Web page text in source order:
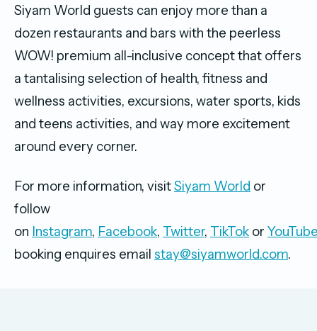
Siyam World guests can enjoy more than a
dozen restaurants and bars with the peerless
WOW! premium all-inclusive concept that offers
a tantalising selection of health, fitness and
wellness activities, excursions, water sports, kids
and teens activities, and way more excitement
around every corner.
For more information, visitSiyam World or
follow
on Instagram, Facebook, Twitter, TikTok or YouTube
booking enquires email stay@siyamworld.com.